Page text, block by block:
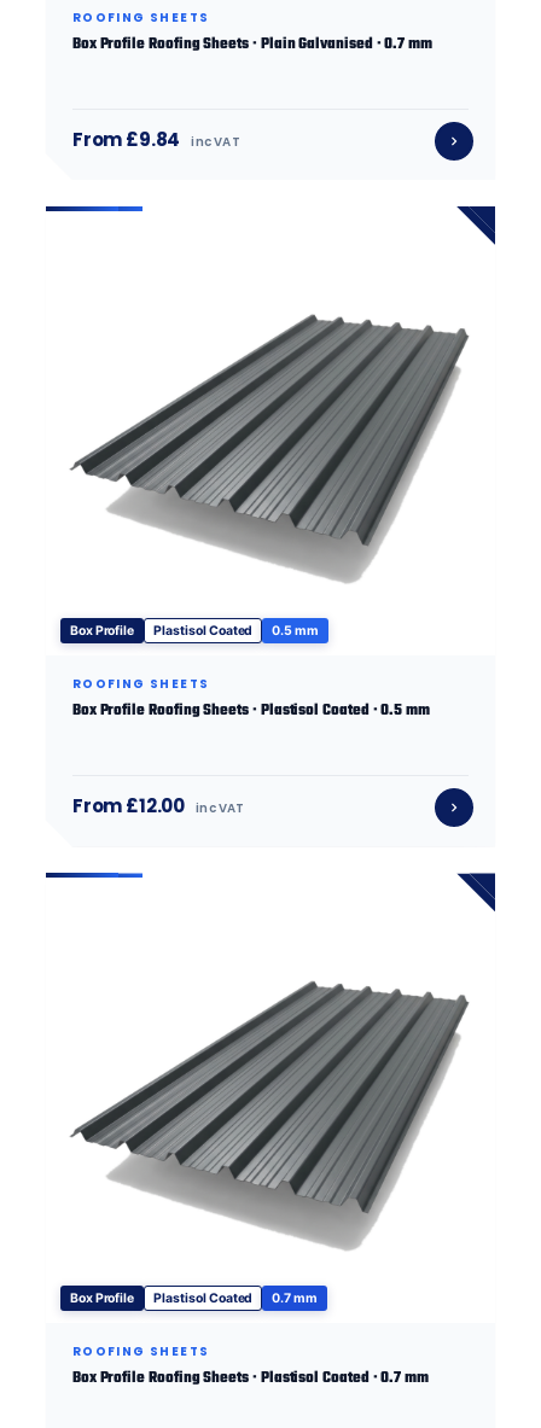
ROOFING SHEETS
Box Profile Roofing Sheets · Plain Galvanised · 0.7 mm
From £9.84 inc VAT
Box Profile Plastisol Coated 0.5 mm
ROOFING SHEETS
Box Profile Roofing Sheets · Plastisol Coated · 0.5 mm
From £12.00 inc VAT
Box Profile Plastisol Coated 0.7 mm
ROOFING SHEETS
Box Profile Roofing Sheets · Plastisol Coated · 0.7 mm